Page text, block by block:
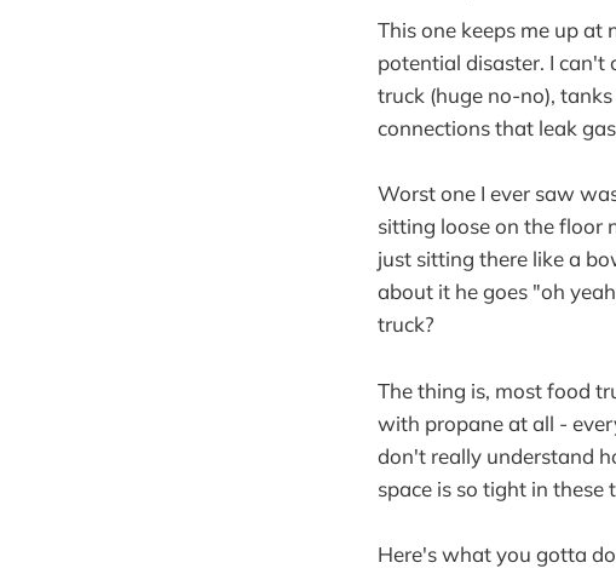
This one keeps me up at
potential disaster. I can't
truck (huge no-no),
connections that leak
Worst one I ever saw
sitting loose on the floor
just sitting there like a
about it he goes "oh
truck?
The thing is, most food
with propane at all -
don't really understand
space is so tight in these
Here's what you gotta